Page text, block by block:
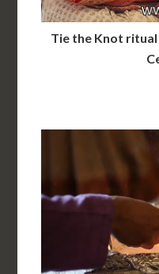
Tie the Knot